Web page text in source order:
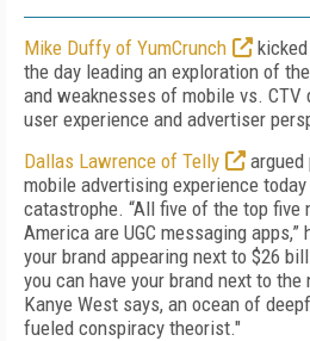
Mike Duffy of YumCrunch
the day leading an exploration of
and weaknesses of mobile vs.
user experience and advertiser
Dallas Lawrence of Telly
mobile advertising experience
catastrophe. “All five of the top five
America are UGC messaging apps,”
your brand appearing next to $26
you can have your brand next to
Kanye West says, an ocean of
fueled conspiracy theorist."